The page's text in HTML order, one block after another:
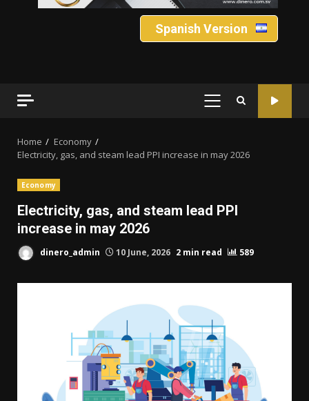
Spanish Version
PRIMARY
Home
Economy
Electricity, gas, and steam lead PPI increase in may 2026
Economy
Electricity, gas, and steam lead PPI
increase in may 2026
dinero_admin 10 June, 2026 2 min read 589